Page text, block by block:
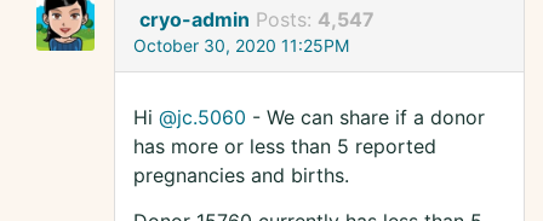
cryo-admin Posts: 4,547
October 30, 2020 11:25PM
Hi @jc.5060 - We can share if a donor
has more or less than 5 reported
pregnancies and births.